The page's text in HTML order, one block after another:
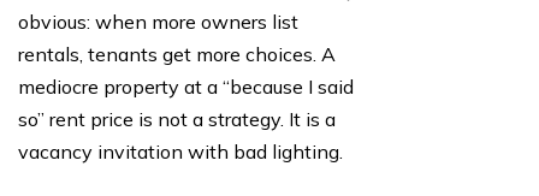
obvious: when more owners list
rentals, tenants get more choices. A
mediocre property at a “because I said
so” rent price is not a strategy. It is a
vacancy invitation with bad lighting.